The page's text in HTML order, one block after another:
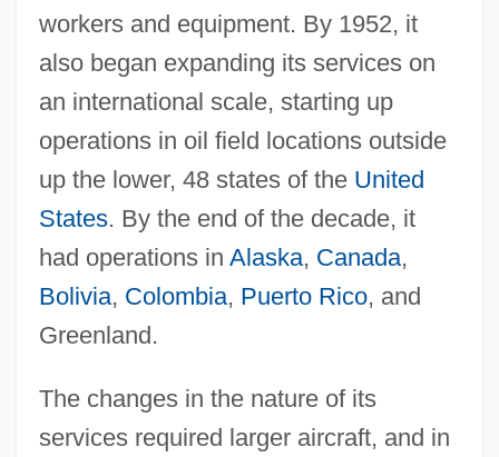
workers and equipment. By 1952, it
also began expanding its services on
an international scale, starting up
operations in oil field locations outside
up the lower, 48 states of the United
States. By the end of the decade, it
had operations in Alaska, Canada,
Bolivia, Colombia, Puerto Rico, and
Greenland.
The changes in the nature of its
services required larger aircraft, and in